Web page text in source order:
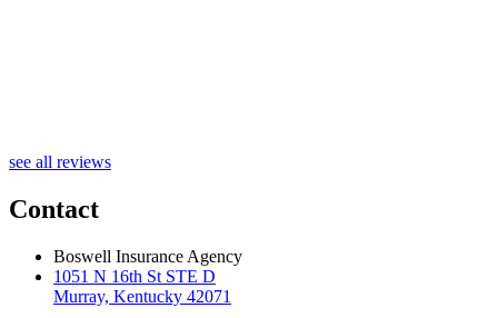
see all reviews
Contact
Boswell Insurance Agency
1051 N 16th St STE D
Murray, Kentucky 42071